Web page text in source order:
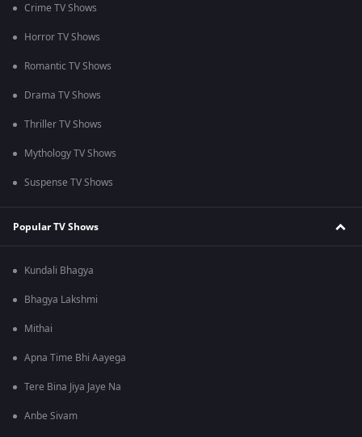
Crime TV Shows
Horror TV Shows
Romantic TV Shows
Drama TV Shows
Thriller TV Shows
Mythology TV Shows
Suspense TV Shows
Popular TV Shows
Kundali Bhagya
Bhagya Lakshmi
Mithai
Apna Time Bhi Aayega
Tere Bina Jiya Jaye Na
Anbe Sivam